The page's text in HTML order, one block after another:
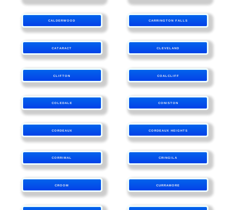
CALDERWOOD CARRINGTON FALLS
CATARACT CLEVELAND
CLIFTON COALCLIFF
COLEDALE CONISTON
CORDEAUX CORDEAUX HEIGHTS
CORRIMAL CRINGILA
CROOM CURRAMORE